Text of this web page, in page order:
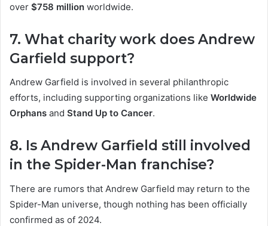
over $758 million worldwide.
7. What charity work does Andrew
Garfield support?
Andrew Garfield is involved in several philanthropic
efforts, including supporting organizations like Worldwide
Orphans and Stand Up to Cancer.
8. Is Andrew Garfield still involved
in the Spider-Man franchise?
There are rumors that Andrew Garfield may return to the
Spider-Man universe, though nothing has been officially
confirmed as of 2024.